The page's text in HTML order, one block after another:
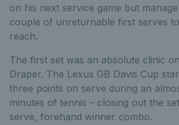
on his next service game but
couple of unreturnable first serves
reach.
The first set was an absolute clinic
Draper. The Lexus GB Davis Cup
three points on serve during an
minutes of tennis – closing out the
serve, forehand winner combo.